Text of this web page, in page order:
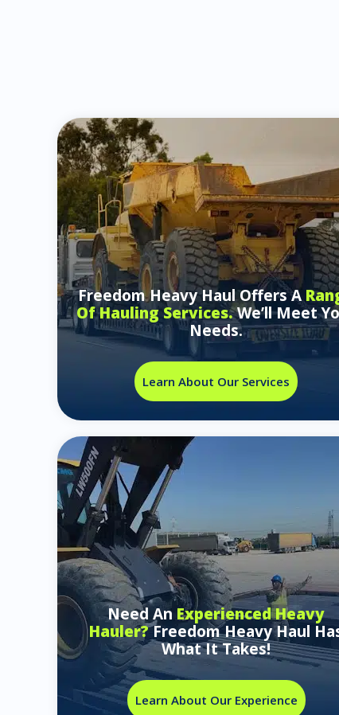
Freedom Heavy Haul Offers A
Of Hauling Services.We’ll Meet
Needs.
Learn About Our Services
Need An Experienced Heavy
Hauler?Freedom Heavy Haul
What It Takes!
Learn About Our Experience